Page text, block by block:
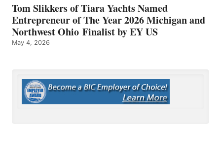
Tom Slikkers of Tiara Yachts Named
Entrepreneur of The Year 2026 Michigan and
Northwest Ohio Finalist by EY US
May 4, 2026